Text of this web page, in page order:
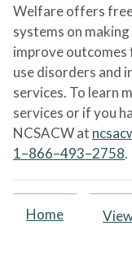
Welfare offers
systems on
improve
use disorders and
services. To learn
services or if you
NCSACW at
1–866–493–2758.
Home